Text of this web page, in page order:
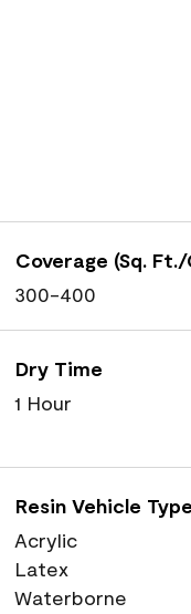
Coverage (Sq. Ft./
300-400
Dry Time
1 Hour
Resin Vehicle Type
Acrylic
Latex
Waterborne